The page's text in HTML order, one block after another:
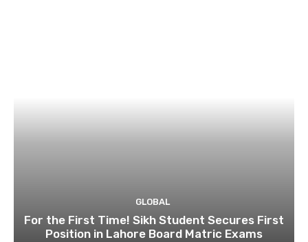
GLOBAL
For the First Time! Sikh Student Secures First
Position in Lahore Board Matric Exams